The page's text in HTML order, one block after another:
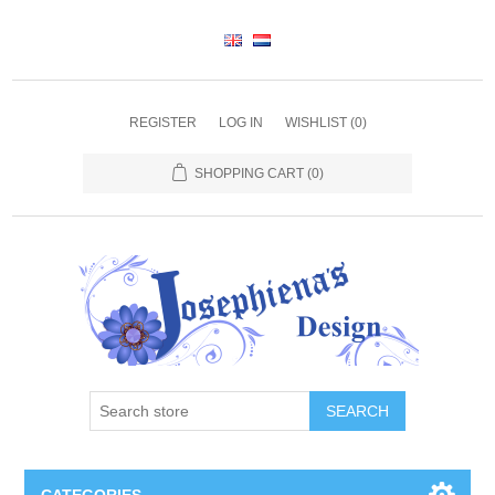
REGISTER LOG IN WISHLIST (0)
SHOPPING CART (0)
SEARCH